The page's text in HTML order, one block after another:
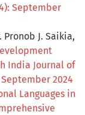
September
Pronob J. Saikia,
India Journal of
2024
Languages in